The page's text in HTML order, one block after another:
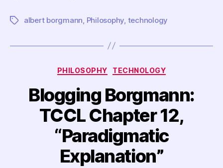
Tagsalbert borgmann Philosophy technology
Categories
PHILOSOPHY TECHNOLOGY
Blogging Borgmann:
TCCL Chapter 12,
“Paradigmatic
Explanation”